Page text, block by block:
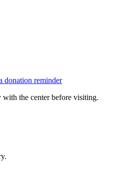
donation reminder
the center before visiting.